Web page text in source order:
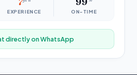
EXPERIENCE ON-TIME
directly on WhatsApp